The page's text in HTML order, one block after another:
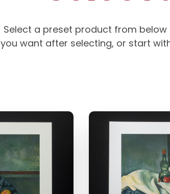
Select a preset product from
you want after selecting, or start